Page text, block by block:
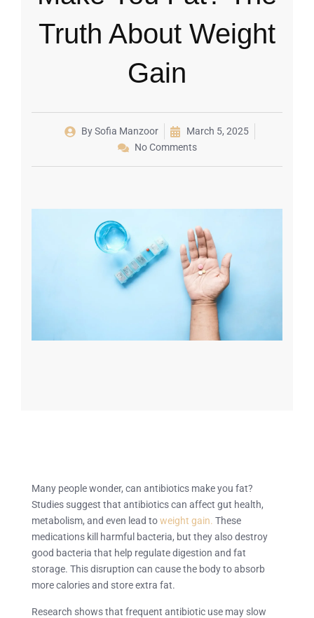
Truth About Weight
Gain
BySofia Manzoor
March 5, 2025
No Comments
Many people wonder, can antibiotics make you fat?
Studies suggest that antibiotics can affect gut health,
metabolism, and even lead toweight gain. These
medications kill harmful bacteria, but they also destroy
good bacteria that help regulate digestion and fat
storage. This disruption can cause the body to absorb
more calories and store extra fat.
Research shows that frequent antibiotic use may slow